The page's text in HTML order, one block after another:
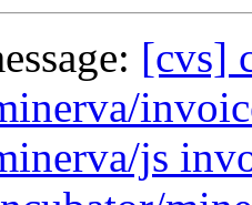
[cvs]
js